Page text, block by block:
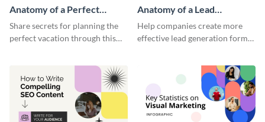
Anatomy of a Perfect
Vacation - Infographic
Share secrets for planning the
perfect vacation through this
Anatomy of a Lead
Generation - Infographic
Help companies create more
effective lead generation forms